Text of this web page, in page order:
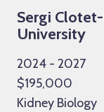
Sergi
University
2024 - 2027
$195,000
Kidney Biology